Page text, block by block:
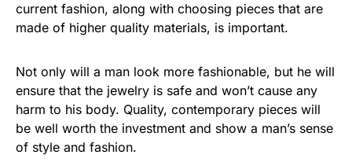
current fashion, along with choosing pieces that are
made of higher quality materials, is important.
Not only will a man look more fashionable, but he will
ensure that the jewelry is safe and won’t cause any
harm to his body. Quality, contemporary pieces will
be well worth the investment and show a man’s sense
of style and fashion.